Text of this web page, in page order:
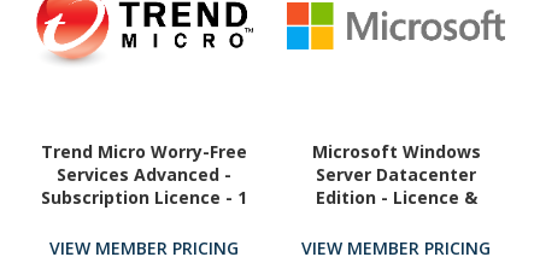
Trend Micro Worry-Free
Services Advanced -
Subscription Licence - 1
VIEW MEMBER PRICING
Microsoft Windows
Server Datacenter
Edition - Licence &
Core - 1 Year
VIEW MEMBER PRICING